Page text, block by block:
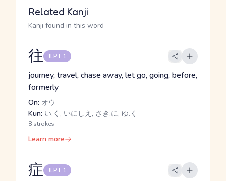
Related Kanji
Kanji found in this word
往 JLPT 1
journey, travel, chase away, let go, going, before,
formerly
On: オウ
Kun: い.く, いにしえ, さき.に, ゆ.く
8 strokes
Learn more
症 JLPT 1